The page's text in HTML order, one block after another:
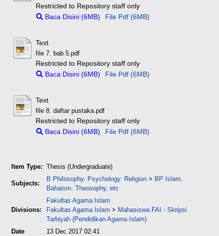
Restricted to Repository staff only
Baca Disini (6MB)
File Pdf (6MB)
Text
file 7. bab 5.pdf
Restricted to Repository staff only
Baca Disini (6MB)
File Pdf (6MB)
Text
file 8. daftar pustaka.pdf
Restricted to Repository staff only
Baca Disini (6MB)
File Pdf (6MB)
Item Type: Thesis (Undergraduate)
Subjects:
B Philosophy. Psychology. Religion > BP Islam.
Bahaism. Theosophy, etc
Divisions:
Fakultas Agama Islam
Fakultas Agama Islam > Mahasiswa FAI - Skripsi
Tarbiyah (Pendidikan Agama Islam)
Date
13 Dec 2017 02:41